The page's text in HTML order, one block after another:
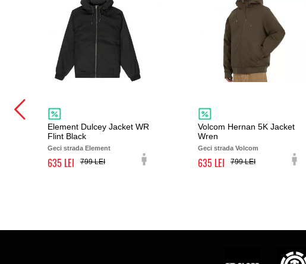
Element Dulcey Jacket WR
Flint Black
Geci strada Element
635 799
Volcom Hernan 5K Jacket
Wren
Geci strada Volcom
635 799